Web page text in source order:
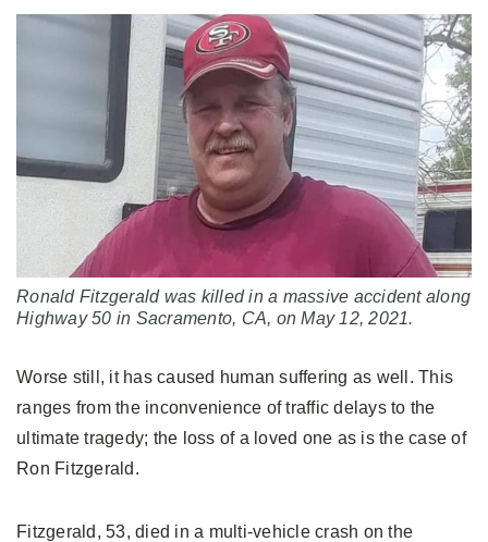
Ronald Fitzgerald was killed in a massive accident along
Highway 50 in Sacramento, CA, on May 12, 2021.
Worse still, it has caused human suffering as well. This
ranges from the inconvenience of traffic delays to the
ultimate tragedy; the loss of a loved one as is the case of
Ron Fitzgerald.
Fitzgerald, 53, died in a multi-vehicle crash on the